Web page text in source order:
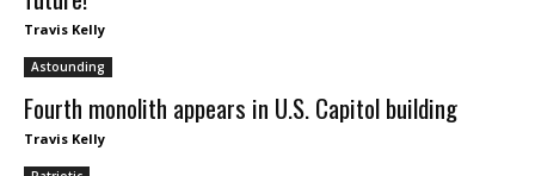
Travis Kelly
Astounding
Fourth monolith appears in U.S. Capitol building
Travis Kelly